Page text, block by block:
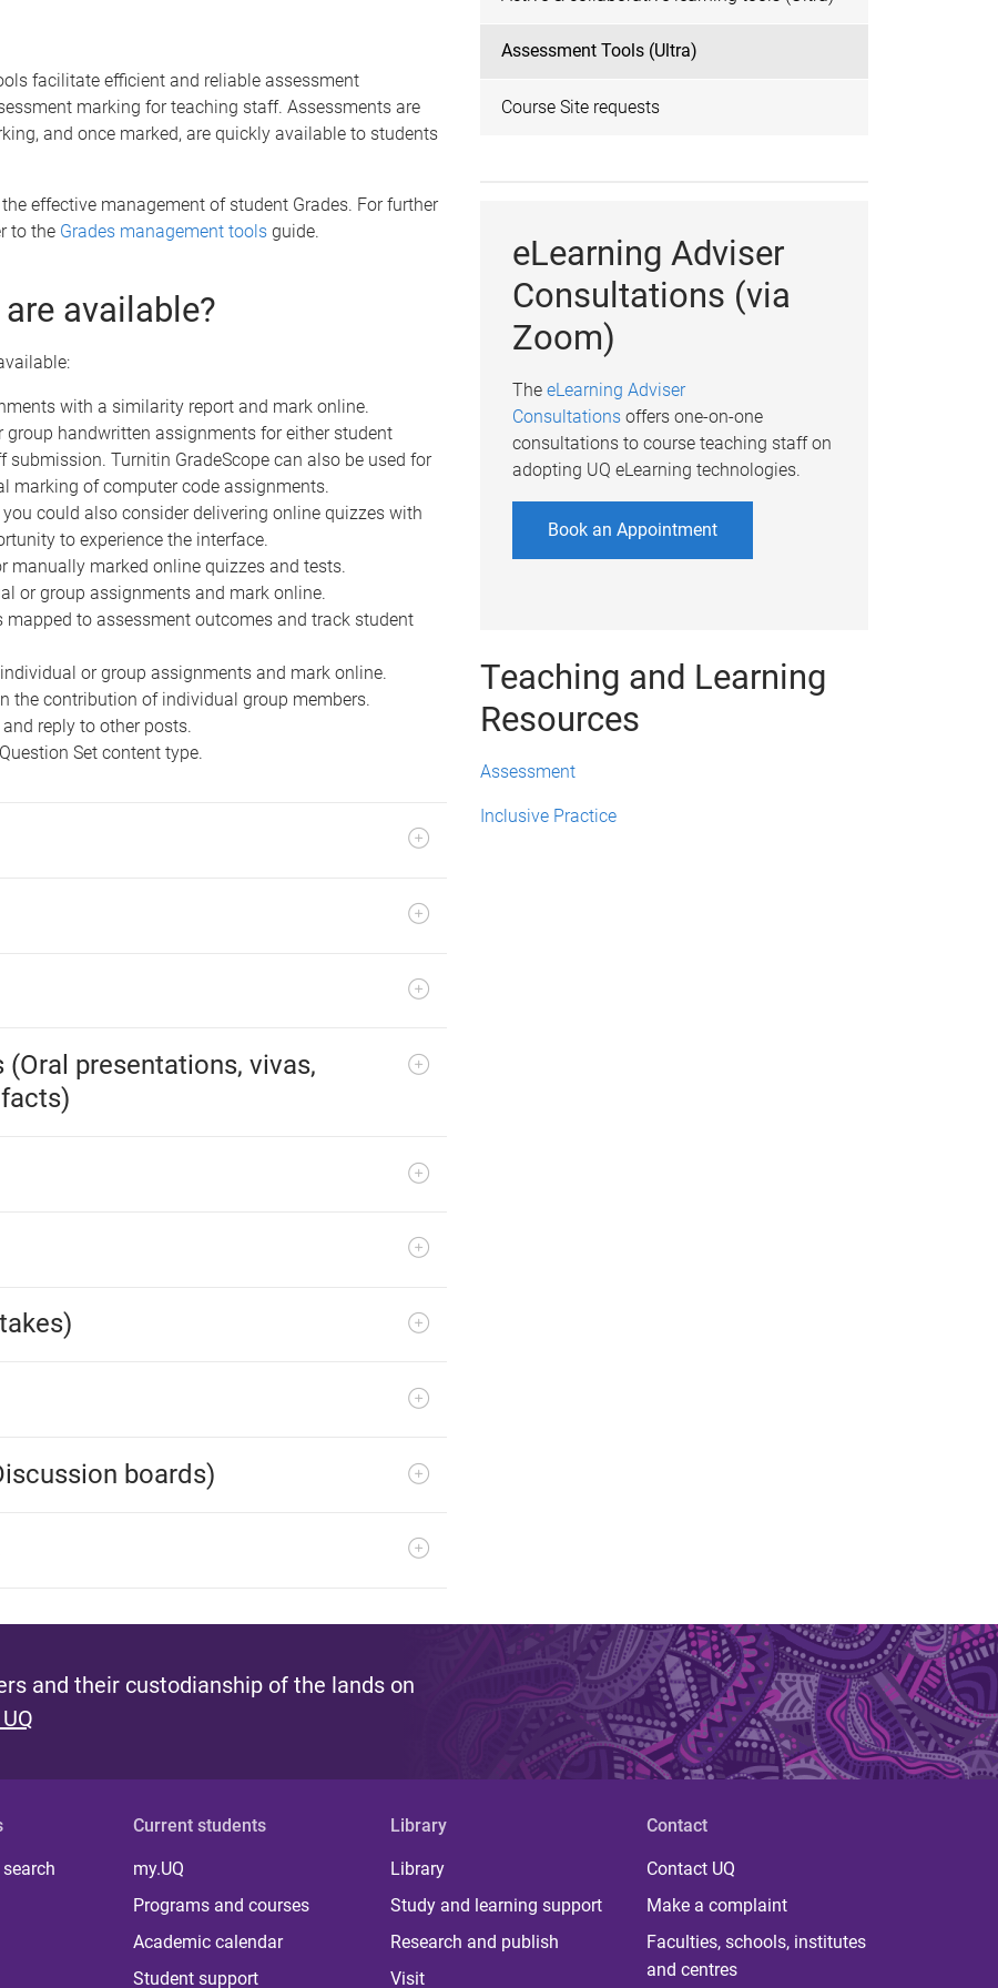
facilitate efficient and reliable assessment
marking for teaching staff. Assessments are
and once marked, are quickly available to students
effective management of student Grades. For further
to the Grades management tools guide.
available?
with a similarity report and mark online.
group handwritten assignments for either student
Turnitin GradeScope can also be used for
marking of computer code assignments.
could also consider delivering online quizzes with
to experience the interface.
manually marked online quizzes and tests.
or group assignments and mark online.
to assessment outcomes and track student
or group assignments and mark online.
the contribution of individual group members.
reply to other posts.
Set content type.
presentations, vivas,
boards)
Assessment Tools (Ultra)
Course Site requests
eLearning Adviser
Consultations (via
Zoom)
The eLearning Adviser
Consultationsoffers one-on-one
consultations to course teaching staff on
adopting UQ eLearning technologies.
Book an Appointment
Teaching and Learning
Resources
Assessment
Inclusive Practice
and their custodianship of the lands on
Current students
my.UQ
Programs and courses
Academic calendar
Student support
Library
Library
Study and learning support
Research and publish
Visit
Contact
Contact UQ
Make a complaint
Faculties, schools, institutes
and centres